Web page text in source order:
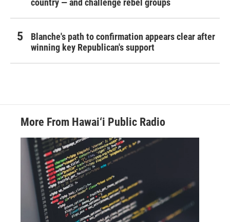
Blanche's path to confirmation appears clear after
winning key Republican's support
More From Hawai‘i Public Radio